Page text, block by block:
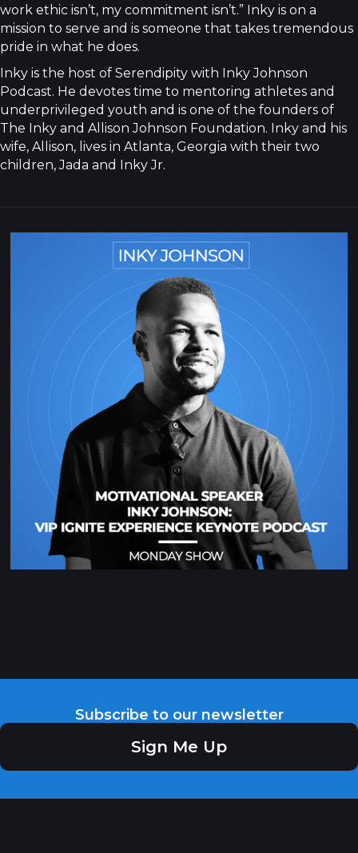
work ethic isn’t, my commitment isn’t.” Inky is on a
mission to serve and is someone that takes tremendous
pride in what he does.
Inky is the host of Serendipity with Inky Johnson
Podcast. He devotes time to mentoring athletes and
underprivileged youth and is one of the founders of
The Inky and Allison Johnson Foundation. Inky and his
wife, Allison, lives in Atlanta, Georgia with their two
children, Jada and Inky Jr.
Subscribe to our newsletter
Sign Me Up